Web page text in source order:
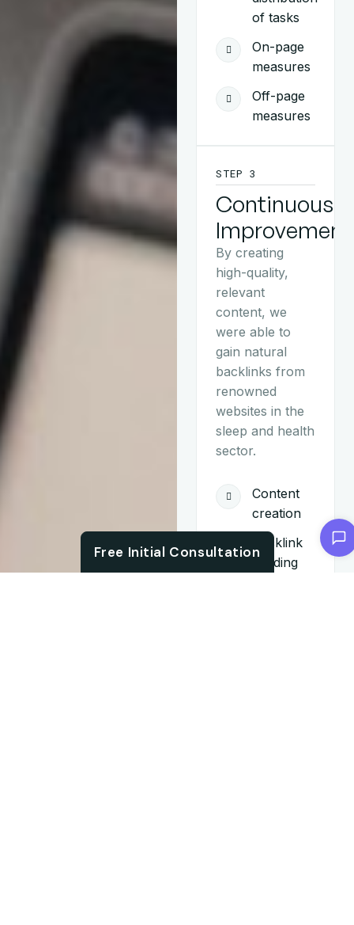
of tasks
On-page
measures
Off-page
measures
STEP 3
Continuous
Improvement
By creating
high-quality,
relevant
content, we
were able to
gain natural
backlinks from
renowned
websites in the
sleep and health
sector.
Content
creation
Backlink
building
Free Initial Consultation
Chat with us